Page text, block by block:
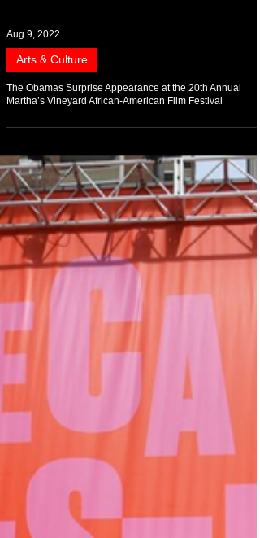
Aug 9, 2022
Arts & Culture